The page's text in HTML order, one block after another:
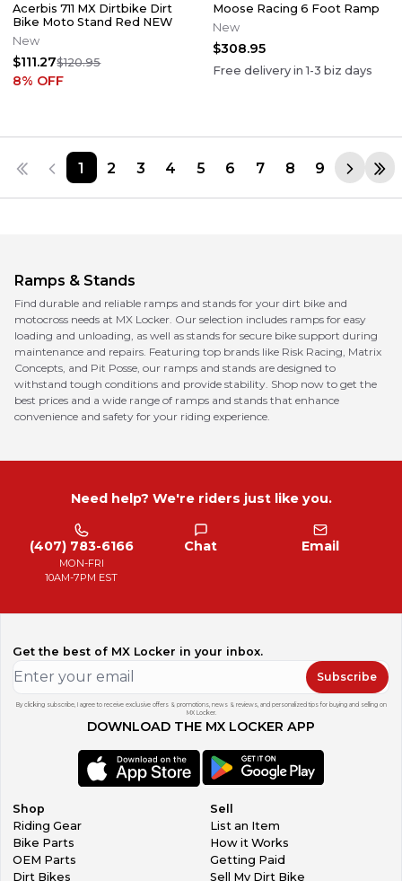
Acerbis 711 MX Dirtbike Dirt
Bike Moto Stand Red NEW
New
$111.27$120.95
8% OFF
Moose Racing 6 Foot Ramp
New
$308.95
Free delivery in1-3 biz days
1 2 3 4 5 6 7 8 9
Ramps & Stands
Find durable and reliable ramps and stands for your dirt bike and
motocross needs at MX Locker. Our selection includes ramps for easy
loading and unloading, as well as stands for secure bike support during
maintenance and repairs. Featuring top brands like Risk Racing, Matrix
Concepts, and Pit Posse, our ramps and stands are designed to
withstand tough conditions and provide stability. Shop now to get the
best prices and a wide range of ramps and stands that enhance
convenience and safety for your riding experience.
Need help? We're riders just like you.
(407) 783-6166
MON-FRI
10AM-7PM EST
Chat Email
Get the best of MX Locker in your inbox.
Subscribe
By clicking subscribe, I agree to receive exclusive offers & promotions, news & reviews, and personalized tips for buying and selling on
MX Locker.
DOWNLOAD THE MX LOCKER APP
Shop
Riding Gear
Bike Parts
OEM Parts
Dirt Bikes
Sell
List an Item
How it Works
Getting Paid
Sell My Dirt Bike